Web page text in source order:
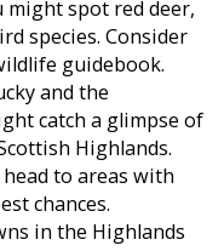
spot red deer,
species. Consider
guidebook.
and the
catch a glimpse of
Highlands.
to areas with
chances.
in the Highlands